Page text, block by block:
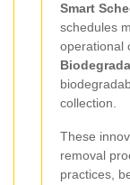
Smart
schedules
operational
collection.
These
removal
practices,